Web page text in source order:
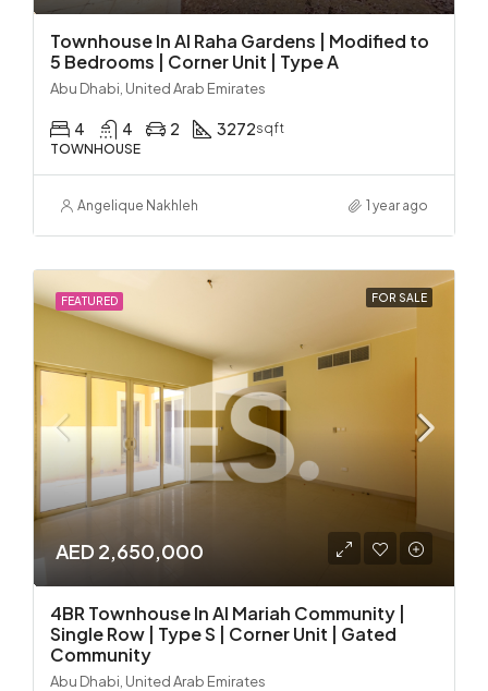
Townhouse In Al Raha Gardens | Modified to
5 Bedrooms | Corner Unit | Type A
Abu Dhabi, United Arab Emirates
4 4 2 3272sqft
TOWNHOUSE
Angelique Nakhleh 1 year ago
FEATURED FOR SALE
AED 2,650,000
4BR Townhouse In Al Mariah Community |
Single Row | Type S | Corner Unit | Gated
Community
Abu Dhabi, United Arab Emirates